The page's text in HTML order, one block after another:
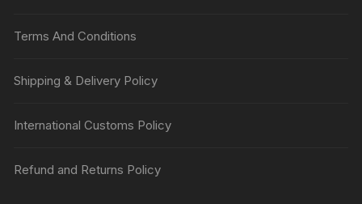
Terms And Conditions
Shipping & Delivery Policy
International Customs Policy
Refund and Returns Policy